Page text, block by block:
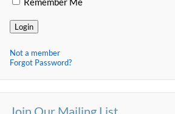
Login
Not a member
Forgot Password?